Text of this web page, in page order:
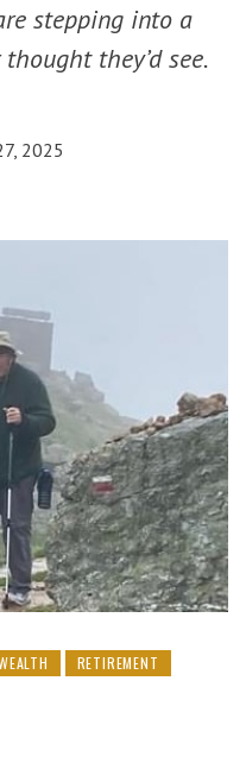
stepping into a
they’d see.
2025
RETIREMENT